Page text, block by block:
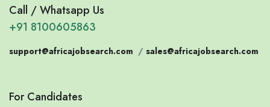
Call / Whatsapp Us
+91 8100605863
support@africajobsearch.com / sales@africajobsearch.com
For Candidates